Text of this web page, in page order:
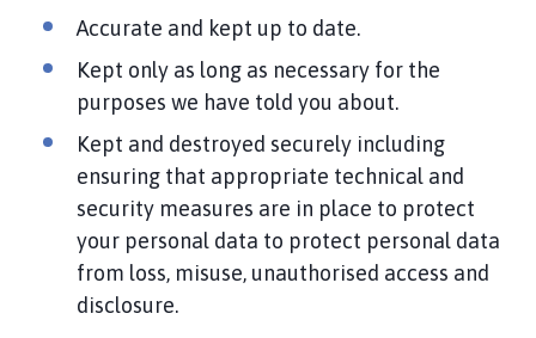
Accurate and kept up to date.
Kept only as long as necessary for the
purposes we have told you about.
Kept and destroyed securely including
ensuring that appropriate technical and
security measures are in place to protect
your personal data to protect personal data
from loss, misuse, unauthorised access and
disclosure.